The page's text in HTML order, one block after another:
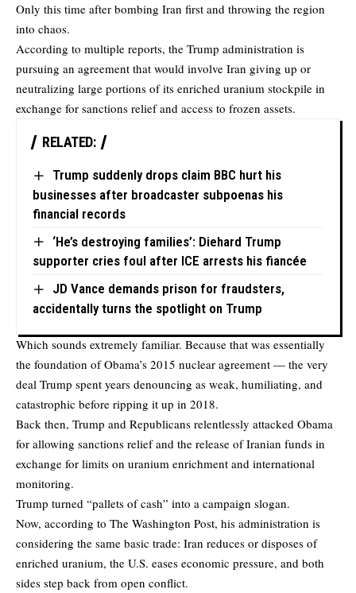
Only this time after bombing Iran first and throwing the region
into chaos.
According to multiple reports, the Trump administration is
pursuing an agreement that would involve Iran giving up or
neutralizing large portions of its enriched uranium stockpile in
exchange for sanctions relief and access to frozen assets.
RELATED:
Trump suddenly drops claim BBC hurt his
businesses after broadcaster subpoenas his
financial records
‘He’s destroying families’: Diehard Trump
supporter cries foul after ICE arrests his fiancée
JD Vance demands prison for fraudsters,
accidentally turns the spotlight on Trump
Which sounds extremely familiar. Because that was essentially
the foundation of Obama’s 2015 nuclear agreement — the very
deal Trump spent years denouncing as weak, humiliating, and
catastrophic before ripping it up in 2018.
Back then, Trump and Republicans relentlessly attacked Obama
for allowing sanctions relief and the release of Iranian funds in
exchange for limits on uranium enrichment and international
monitoring.
Trump turned “pallets of cash” into a campaign slogan.
Now, according to The Washington Post, his administration is
considering the same basic trade: Iran reduces or disposes of
enriched uranium, the U.S. eases economic pressure, and both
sides step back from open conflict.